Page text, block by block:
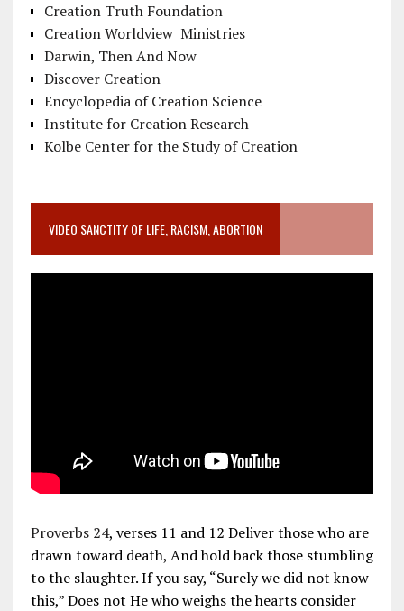
Creation Truth Foundation
Creation Worldview Ministries
Darwin, Then And Now
Discover Creation
Encyclopedia of Creation Science
Institute for Creation Research
Kolbe Center for the Study of Creation
VIDEO SANCTITY OF LIFE, RACISM, ABORTION
Proverbs 24, verses 11 and 12 Deliver those who are
drawn toward death, And hold back those stumbling
to the slaughter. If you say, “Surely we did not know
this,” Does not He who weighs the hearts consider